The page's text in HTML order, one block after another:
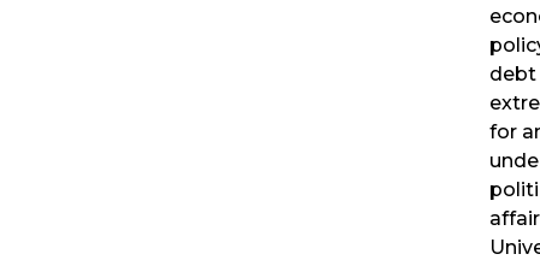
debt
for